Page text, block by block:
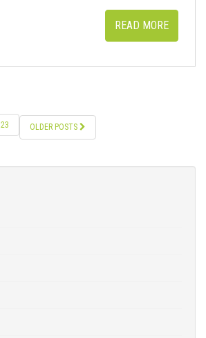
READ MORE
23 OLDER POSTS